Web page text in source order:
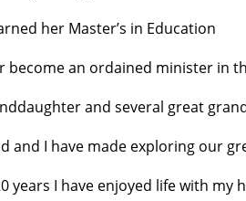
her Master’s in Education
become an ordained minister in
and several great
and I have made exploring our
years I have enjoyed life with my